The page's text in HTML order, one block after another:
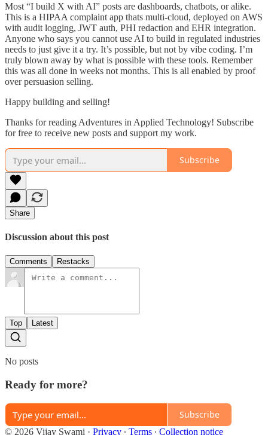
Most “I build X with AI” posts are dashboards, chatbots, or alike.
This is a HIPAA complaint app thats multi-cloud, deployed on AWS
with audit logging, JWT auth, PHI redaction and EHR integration.
Anyone who says you cannot use AI to build in regulated industries
needs to just give it a try. It’s possible, but not by vibe coding. I’m
truly blown away by what is possible with these tools. Remember
this was all done in weeks not months. This is all enabled by proof
over persuasion selling.
Happy building and selling!
Thanks for reading Adventures in Applied Technology! Subscribe
for free to receive new posts and support my work.
Subscribe
Share
Discussion about this post
Comments Restacks
Top Latest
No posts
Ready for more?
Subscribe
© 2026 Vijay Swami · Privacy ∙ Terms ∙ Collection notice